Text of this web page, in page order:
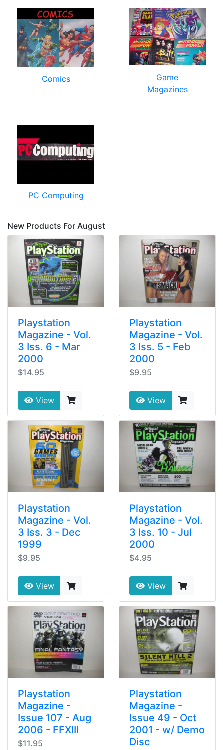
Comics
Game
Magazines
PC Computing
New Products For August
Playstation
Magazine - Vol.
3 Iss. 6 - Mar
2000
$14.95
View
Playstation
Magazine - Vol.
3 Iss. 5 - Feb
2000
$9.95
View
Playstation
Magazine - Vol.
3 Iss. 3 - Dec
1999
$9.95
View
Playstation
Magazine - Vol.
3 Iss. 10 - Jul
2000
$4.95
View
Playstation
Magazine -
Issue 107 - Aug
2006 - FFXIII
$11.95
Playstation
Magazine -
Issue 49 - Oct
2001 - w/ Demo
Disc